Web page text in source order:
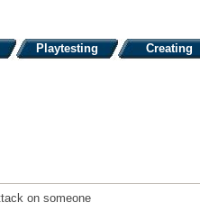
Playtesting Creating
on someone